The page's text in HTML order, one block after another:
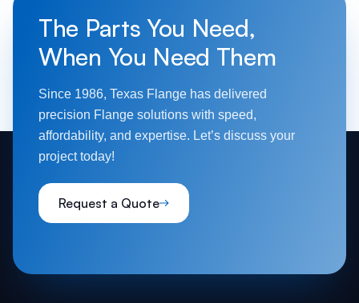
The Parts You Need,
When You Need Them
Since 1986, Texas Flange has delivered
precision Flange solutions with speed,
affordability, and expertise. Let’s discuss your
project today!
Request a Quote